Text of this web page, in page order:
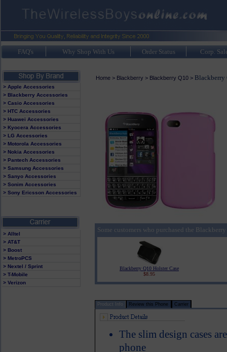
FAQ's Why Shop With Us Order Status Corp.
> Apple Accessories
> Blackberry Accessories
> Casio Accessories
> HTC Accessories
> Huawei Accessories
> Kyocera Accessories
> LG Accessories
> Motorola Accessories
> Nokia Accessories
> Pantech Accessories
> Samsung Accessories
> Sanyo Accessories
> Sonim Accessories
> Sony Ericsson Accessories
> Alltel
> AT&T
> Boost
> MetroPCS
> Nextel / Sprint
> T-Mobile
> Verizon
Home> Blackberry > Blackberry Q10> Blackberry
Some customers who purchased the
Blackberry Q10 Holster Case
$8.95
Product Info Review this Phone Carrier
The slim design cases
phone